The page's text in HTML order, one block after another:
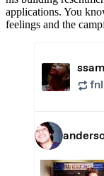
applications. You
feelings and the